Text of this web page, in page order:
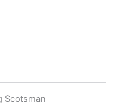
Scotsman